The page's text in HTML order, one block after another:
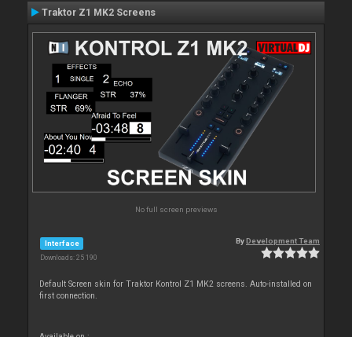
Traktor Z1 MK2 Screens
No full screen previews
Interface
Downloads: 25 190
ByDevelopment Team
Default Screen skin for Traktor Kontrol Z1 MK2 screens. Auto-installed on
first connection.